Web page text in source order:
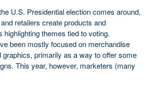
U.S. Presidential election comes around,
retailers create products and
highlighting themes tied to voting.
been mostly focused on merchandise
graphics, primarily as a way to offer some
This year, however, marketers (many